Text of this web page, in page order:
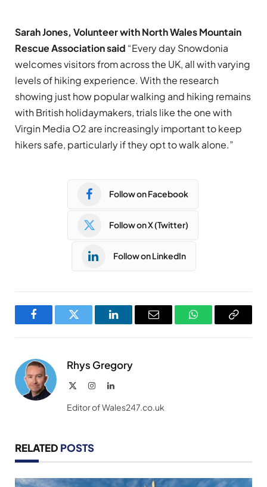
Sarah Jones, Volunteer with North Wales Mountain
Rescue Association said “Every day Snowdonia
welcomes visitors from across the UK, all with varying
levels of hiking experience. With the research
showing just how popular walking and hiking remains
with British holidaymakers, trials like the one with
Virgin Media O2 are increasingly important to keep
hikers safe, particularly if they opt to walk alone.”
Follow on Facebook
Follow on X (Twitter)
Follow on LinkedIn
FacebookTwitter LinkedInEmail WhatsAppCopy
Rhys Gregory
InstagramLinkedIn
Editor of Wales247.co.uk
RELATED POSTS